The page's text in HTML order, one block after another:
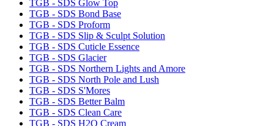
TGB - SDS Glow Top
TGB - SDS Bond Base
TGB - SDS Proform
TGB - SDS Slip & Sculpt Solution
TGB - SDS Cuticle Essence
TGB - SDS Glacier
TGB - SDS Northern Lights and Amore
TGB - SDS North Pole and Lush
TGB - SDS S'Mores
TGB - SDS Better Balm
TGB - SDS Clean Care
TGB - SDS H2O Cream